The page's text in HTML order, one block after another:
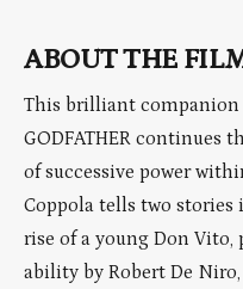
ABOUT THE
This brilliant companion
GODFATHER continues
of successive power
Coppola tells two stories
rise of a young Don
ability by Robert De